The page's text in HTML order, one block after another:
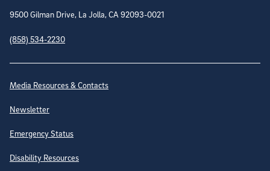
9500 Gilman Drive, La Jolla, CA 92093-0021
(858) 534-2230
Site Directory
Media Resources & Contacts
Newsletter
Emergency Status
Disability Resources